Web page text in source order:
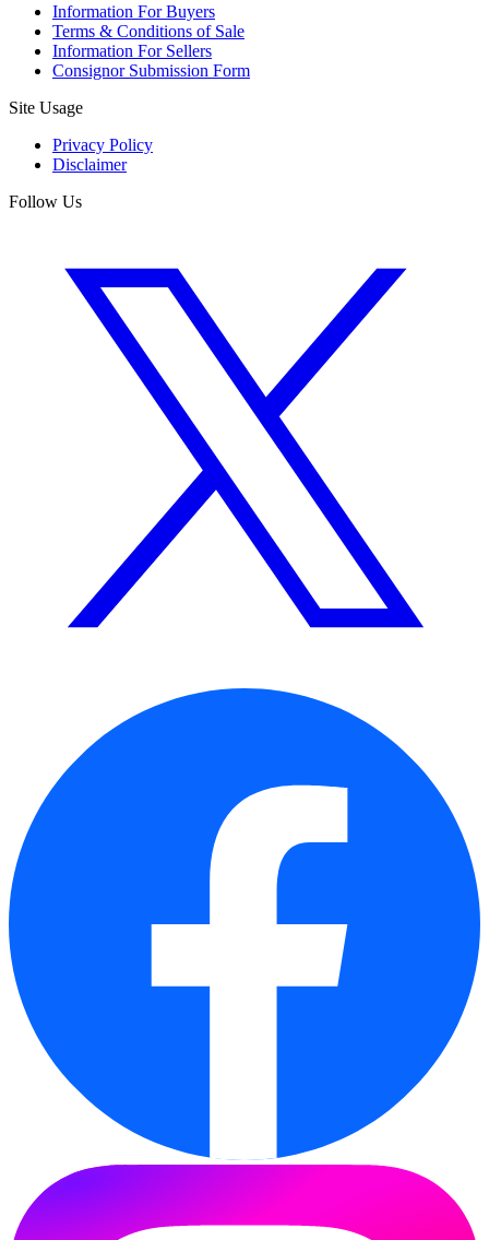
Information For Buyers
Terms & Conditions of Sale
Information For Sellers
Consignor Submission Form
Site Usage
Privacy Policy
Disclaimer
Follow Us